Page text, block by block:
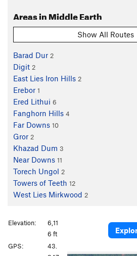
Areas in Middle Earth
Show All Routes
Barad Dur 2
Digit 2
East Lies Iron Hills 2
Erebor 1
Ered Lithui 6
Fanghorn Hills 4
Far Downs 10
Gror 2
Khazad Dum 3
Near Downs 11
Torech Ungol 2
Towers of Teeth 12
West Lies Mirkwood 2
Elevation:
6,11
6 ft
GPS:
43.